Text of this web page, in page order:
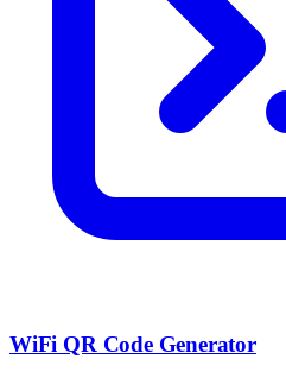
WiFi QR Code Generator